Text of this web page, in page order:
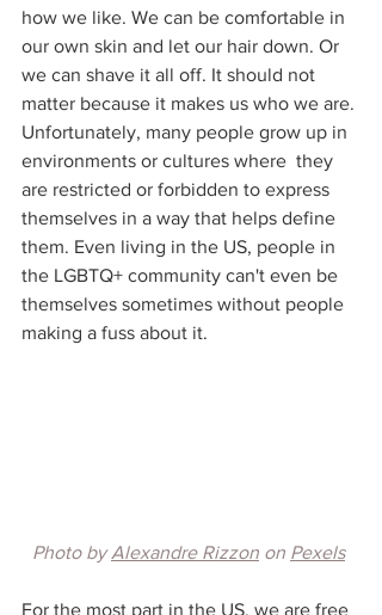
how we like. We can be comfortable in
our own skin and let our hair down. Or
we can shave it all off. It should not
matter because it makes us who we are.
Unfortunately, many people grow up in
environments or cultures where  they
are restricted or forbidden to express
themselves in a way that helps define
them. Even living in the US, people in
the LGBTQ+ community can't even be
themselves sometimes without people
making a fuss about it.
Photo by Alexandre Rizzon on Pexels
For the most part in the US, we are free